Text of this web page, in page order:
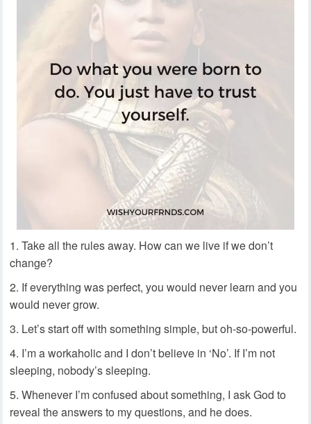
Take all the rules away. How can we live if we don’t
change?
If everything was perfect, you would never learn and you
would never grow.
Let’s start off with something simple, but oh-so-powerful.
I’m a workaholic and I don’t believe in ‘No’. If I’m not
sleeping, nobody’s sleeping.
Whenever I’m confused about something, I ask God to
reveal the answers to my questions, and he does.